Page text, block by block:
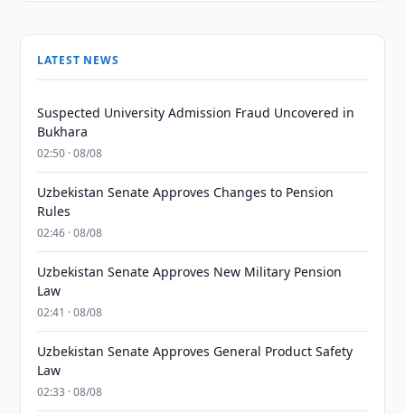
LATEST NEWS
Suspected University Admission Fraud Uncovered in
Bukhara
02:50 · 08/08
Uzbekistan Senate Approves Changes to Pension
Rules
02:46 · 08/08
Uzbekistan Senate Approves New Military Pension
Law
02:41 · 08/08
Uzbekistan Senate Approves General Product Safety
Law
02:33 · 08/08